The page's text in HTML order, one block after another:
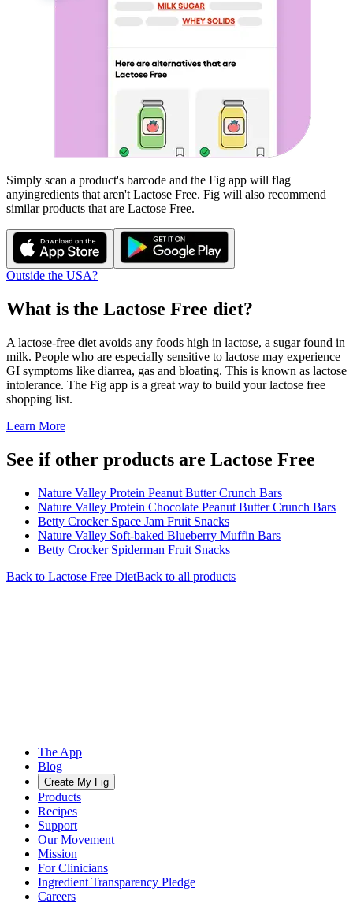
Simply scan a product's barcode and the Fig app will flag
anyingredients that aren't Lactose Free. Fig will also recommend
similar products that are Lactose Free.
Outside the USA?
What is the Lactose Free diet?
A lactose-free diet avoids any foods high in lactose, a sugar found in
milk. People who are especially sensitive to lactose may experience
GI symptoms like diarrea, gas and bloating. This is known as lactose
intolerance. The Fig app is a great way to build your lactose free
shopping list.
Learn More
See if other products are Lactose Free
Nature Valley Protein Peanut Butter Crunch Bars
Nature Valley Protein Chocolate Peanut Butter Crunch Bars
Betty Crocker Space Jam Fruit Snacks
Nature Valley Soft-baked Blueberry Muffin Bars
Betty Crocker Spiderman Fruit Snacks
Back to Lactose Free DietBack to all products
The App
Blog
Create My Fig
Products
Recipes
Support
Our Movement
Mission
For Clinicians
Ingredient Transparency Pledge
Careers